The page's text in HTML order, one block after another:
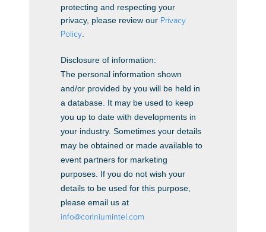
protecting and respecting your
privacy, please review our Privacy
Policy.
Disclosure of information:
The personal information shown
and/or provided by you will be held in
a database. It may be used to keep
you up to date with developments in
your industry. Sometimes your details
may be obtained or made available to
event partners for marketing
purposes. If you do not wish your
details to be used for this purpose,
please email us at
info@coriniumintel.com